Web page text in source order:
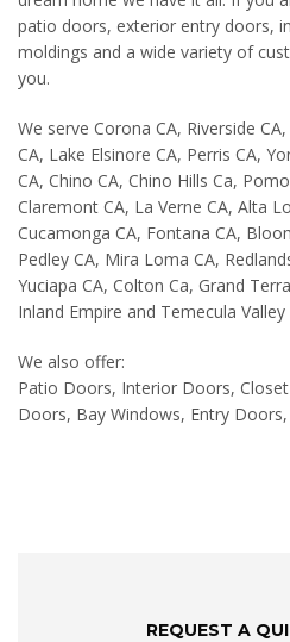
patio doors, exterior entry doors,
moldings and a wide variety of
you.
We serve Corona CA, Riverside
CA, Lake Elsinore CA, Perris CA,
CA, Chino CA, Chino Hills Ca,
Claremont CA, La Verne CA, Alta
Cucamonga CA, Fontana CA,
Pedley CA, Mira Loma CA,
Yuciapa CA, Colton Ca, Grand
Inland Empire and Temecula Valley
We also offer:
Patio Doors, Interior Doors,
Doors, Bay Windows, Entry
REQUEST A